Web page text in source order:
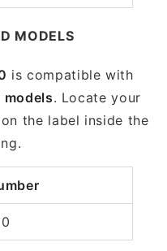
MODELS
is compatible with
models. Locate your
the label inside the